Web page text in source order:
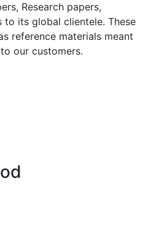
Research papers,
to its global clientele. These
reference materials meant
our customers.